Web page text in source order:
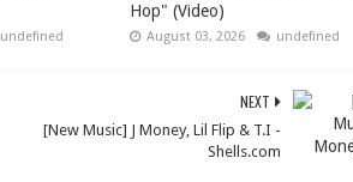
undefined
Hop" (Video)
August 03, 2026 undefined
NEXT
[New Music] J Money, Lil Flip & T.I -
Shells.com